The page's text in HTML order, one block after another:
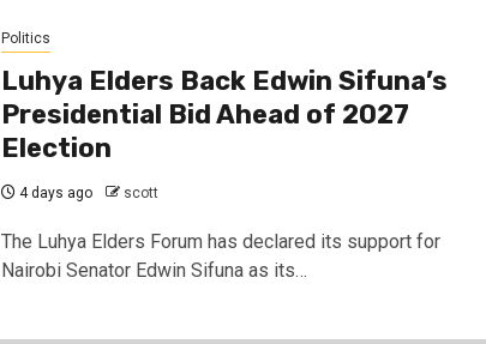
Politics
Luhya Elders Back Edwin Sifuna’s
Presidential Bid Ahead of 2027
Election
4 days ago scott
The Luhya Elders Forum has declared its support for
Nairobi Senator Edwin Sifuna as its…